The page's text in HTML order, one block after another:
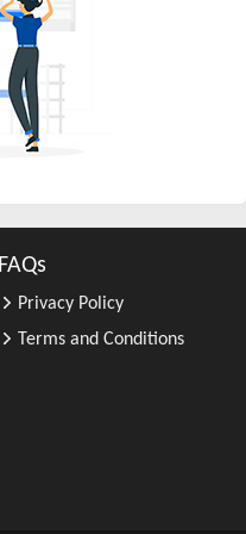
FAQs
Privacy Policy
Terms and Conditions